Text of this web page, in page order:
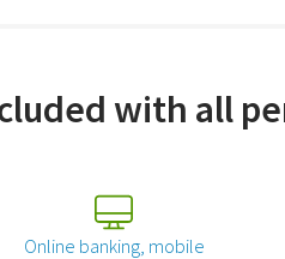
with all
Online banking, mobile